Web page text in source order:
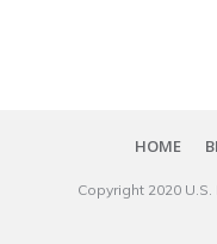
HOME
Copyright 20​20